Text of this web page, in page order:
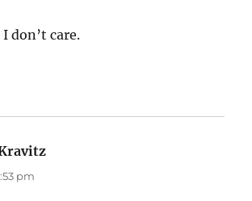
don’t care.
pm